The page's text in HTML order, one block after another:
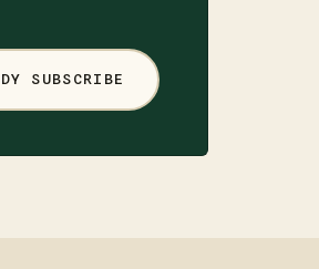
SUBSCRIBE